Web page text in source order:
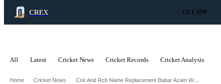
CREX GET APP
All Latest Cricket News Cricket Records Cricket Analysis
Home Cricket News Csk And Rcb Name Replacement Babar Azam Warned May 15 Cricket Highlights